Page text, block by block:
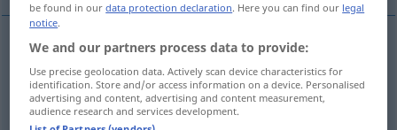
ringa,liten gering
obetydlig gering unbedeutend
be found in ourdata protection declaration. Here you can find our legal
notice.
We and our partners process data to provide:
Use precise geolocation data. Actively scan device characteristics for
identification. Store and/or access information on a device. Personalised
advertising and content, advertising and content measurement,
audience research and services development.